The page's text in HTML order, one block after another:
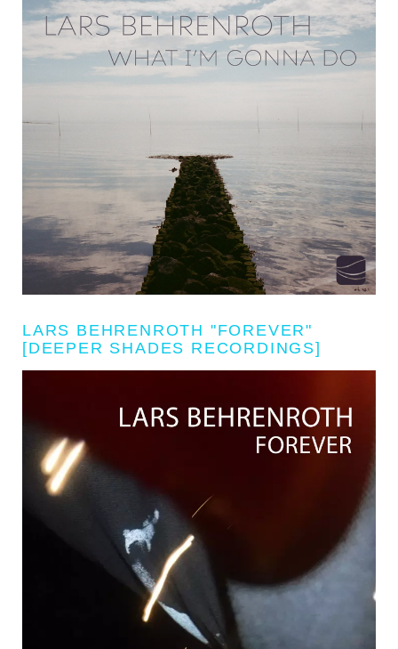
LARS BEHRENROTH "FOREVER"
[DEEPER SHADES RECORDINGS]